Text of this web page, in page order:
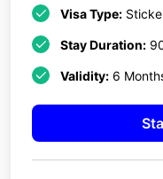
Visa Type:
Stay Duration:
Validity: 6